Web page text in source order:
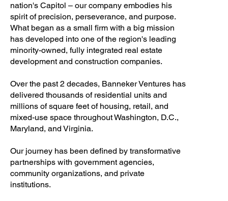
nation's Capitol – our company embodies his
spirit of precision, perseverance, and purpose.
What began as a small firm with a big mission
has developed into one of the region's leading
minority-owned, fully integrated real estate
development and construction companies.
Over the past 2 decades, Banneker Ventures has
delivered thousands of residential units and
millions of square feet of housing, retail, and
mixed-use space throughout Washington, D.C.,
Maryland, and Virginia.
Our journey has been defined by transformative
partnerships with government agencies,
community organizations, and private
institutions.